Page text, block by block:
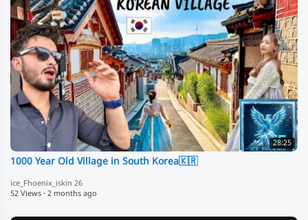
28:25
1000 Year Old Village in South Korea🇰🇷
ice_Fhoenix_iskin 26
52 Views · 2 months ago